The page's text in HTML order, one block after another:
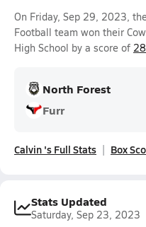
On Friday, Sep 29, 2023,
Football team won their
High School by a score of
North Forest
Furr
Calvin 's Full Stats Box
Stats Updated
Saturday, Sep 23, 2023